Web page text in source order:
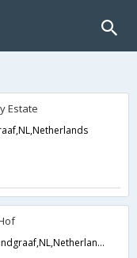
Estate
Overstehofweg 14,Landgraaf,NL,Netherlands